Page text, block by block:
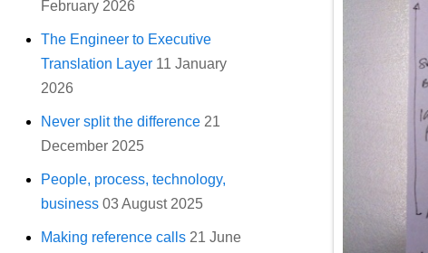
February 2026
The Engineer to Executive
Translation Layer 11 January
2026
Never split the difference 21
December 2025
People, process, technology,
business 03 August 2025
Making reference calls 21 June